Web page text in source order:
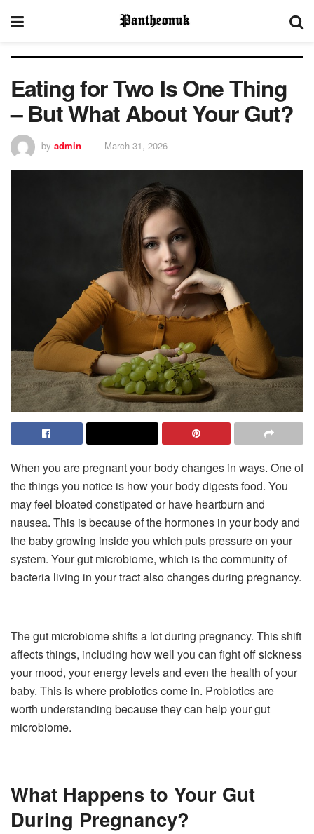
Eating for Two Is One Thing
– But What About Your Gut?
by admin March 31, 2026
When you are pregnant your body changes in ways. One of
the things you notice is how your body digests food. You
may feel bloated constipated or have heartburn and
nausea. This is because of the hormones in your body and
the baby growing inside you which puts pressure on your
system. Your gut microbiome, which is the community of
bacteria living in your tract also changes during pregnancy.
The gut microbiome shifts a lot during pregnancy. This shift
affects things, including how well you can fight off sickness
your mood, your energy levels and even the health of your
baby. This is where probiotics come in. Probiotics are
worth understanding because they can help your gut
microbiome.
What Happens to Your Gut
During Pregnancy?